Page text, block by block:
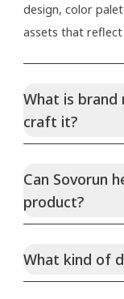
design, color
assets that reflect
What is brand
craft it?
Can Sovorun
product?
What kind of